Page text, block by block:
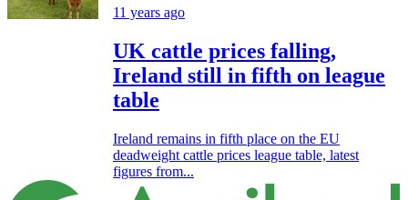
11 years ago
UK cattle prices falling,
Ireland still in fifth on league
table
Ireland remains in fifth place on the EU
deadweight cattle prices league table, latest
figures from...